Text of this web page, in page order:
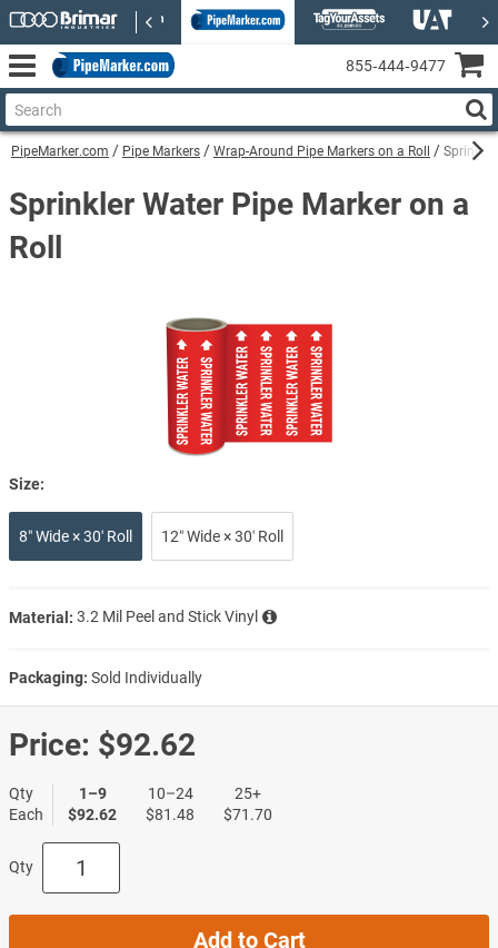
PipeMarker.com Pipe Markers Wrap-Around Pipe Markers on a Roll
Sprinkler Water Pipe Marker on a
Roll
Size:
8″ Wide × 30′ Roll 12″ Wide × 30′ Roll
Material: 3.2 Mil Peel and Stick Vinyl
Packaging: Sold Individually
Price: $92.62
Qty
Each
1–9
$92.62
10–24
$81.48
25+
$71.70
Qty
Add to Cart
855‑444‑9477